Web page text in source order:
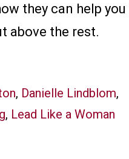
they can help you
above the rest.
, Danielle Lindblom,
, Lead Like a Woman